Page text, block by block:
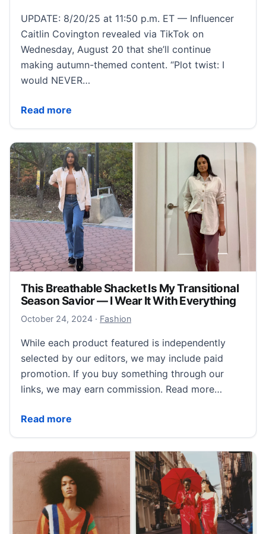
UPDATE: 8/20/25 at 11:50 p.m. ET — Influencer
Caitlin Covington revealed via TikTok on
Wednesday, August 20 that she’ll continue
making autumn-themed content. “Plot twist: I
would NEVER…
Read more
Christian Girl Autumn Star Caitlin Covington Feels
This Breathable Shacket Is My Transitional
Season Savior — I Wear It With Everything
October 24, 2024October 24, 2024
· Fashion
While each product featured is independently
selected by our editors, we may include paid
promotion. If you buy something through our
links, we may earn commission. Read more…
Read more
This Breathable Shacket Is My Transitional Season